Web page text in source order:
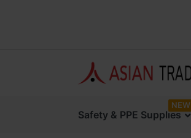
Safety & PPE Supplies
NEW